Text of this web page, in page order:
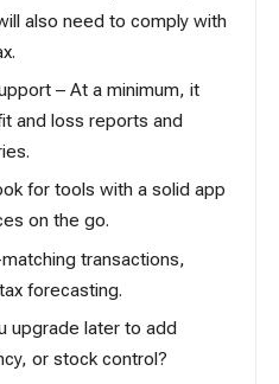
also need to comply with
.
– At a minimum, it
and loss reports and
for tools with a solid app
on the go.
transactions,
forecasting.
upgrade later to add
or stock control?